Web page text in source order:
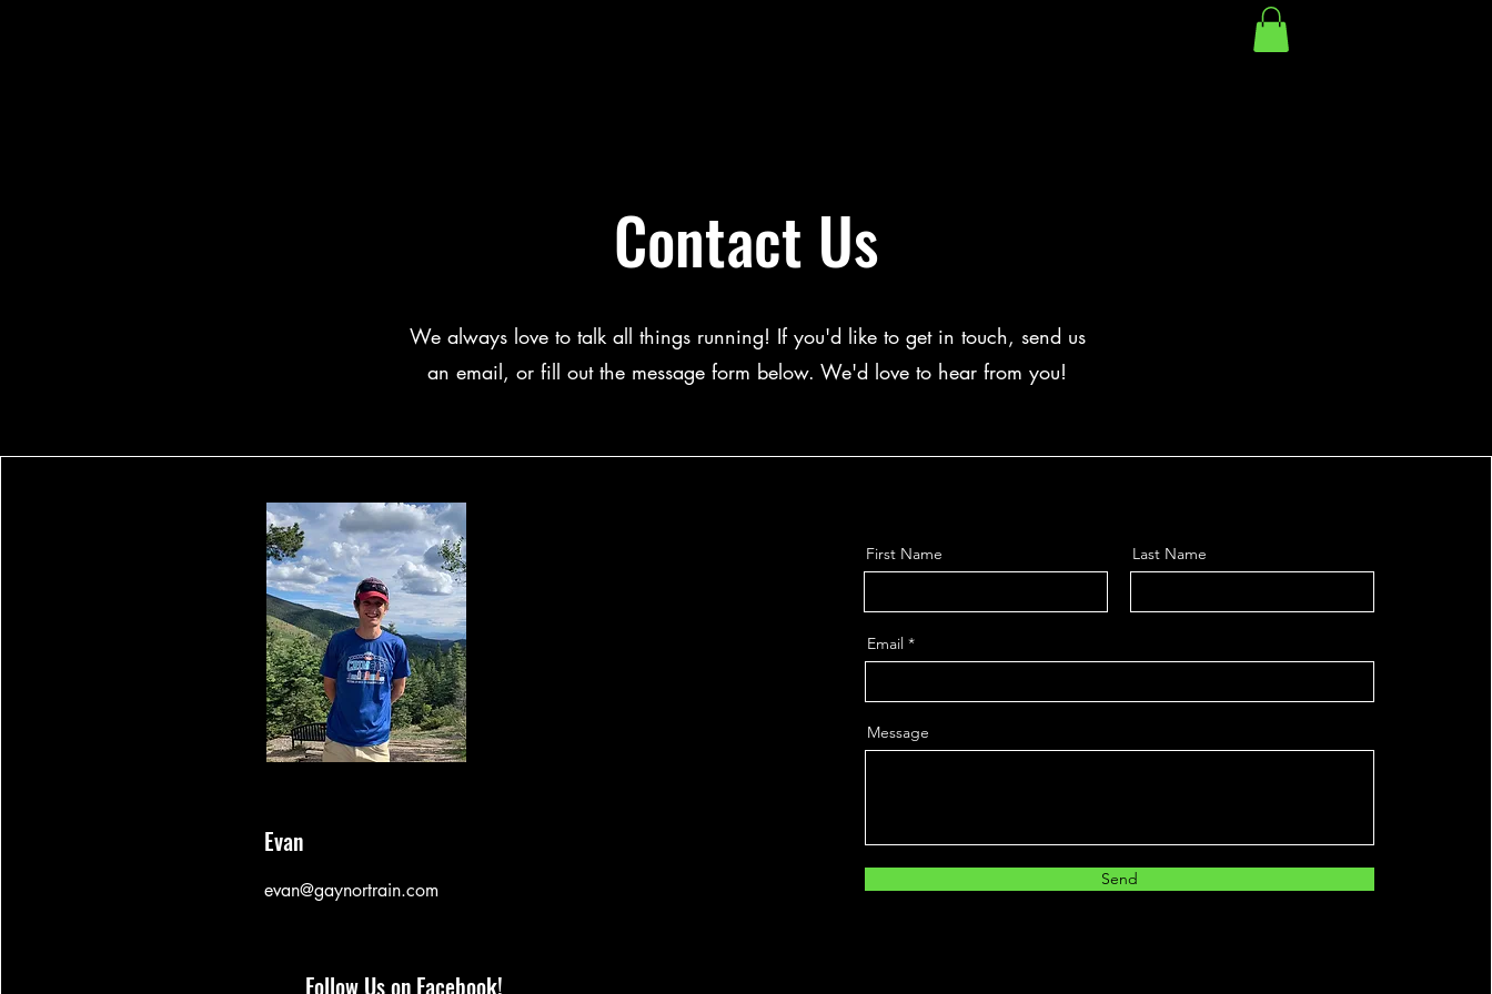
Contact Us
We always love to talk all things running! If you'd like to get in touch, send us
an email, or fill out the message form below. We'd love to hear from you!
Evan
evan@gaynortrain.com
Follow Us on Facebook!
First Name Last Name
Email
Message
Send